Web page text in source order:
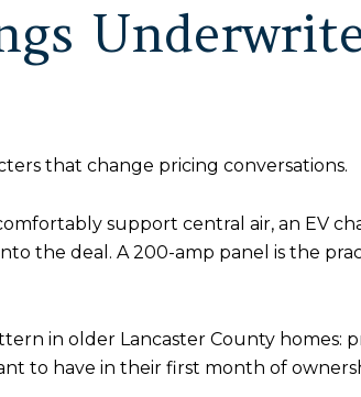
that change pricing conversations.
support central air, an EV
the deal. A 200-amp panel is the
in older Lancaster County homes:
to have in their first month of